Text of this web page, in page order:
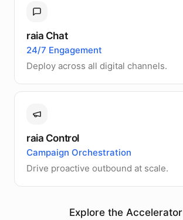
raia Chat
24/7 Engagement
Deploy across all digital channels.
raia Control
Campaign Orchestration
Drive proactive outbound at scale.
Explore the Accelerator